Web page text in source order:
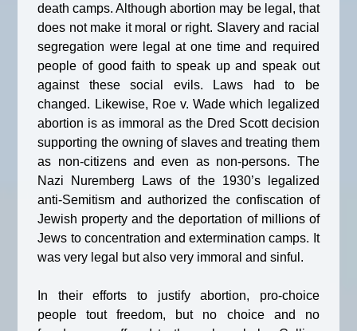
death camps. Although abortion may be legal, that
does not make it moral or right. Slavery and racial
segregation were legal at one time and required
people of good faith to speak up and speak out
against these social evils. Laws had to be
changed. Likewise, Roe v. Wade which legalized
abortion is as immoral as the Dred Scott decision
supporting the owning of slaves and treating them
as non-citizens and even as non-persons. The
Nazi Nuremberg Laws of the 1930’s legalized
anti-Semitism and authorized the confiscation of
Jewish property and the deportation of millions of
Jews to concentration and extermination camps. It
was very legal but also very immoral and sinful.
In their efforts to justify abortion, pro-choice
people tout freedom, but no choice and no